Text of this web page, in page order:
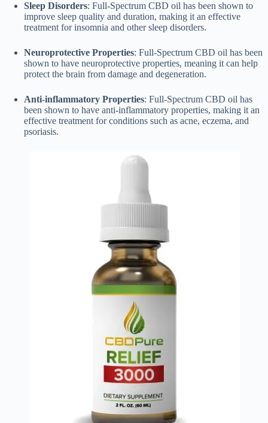
Sleep Disorders: Full-Spectrum CBD oil has been shown to
improve sleep quality and duration, making it an effective
treatment for insomnia and other sleep disorders.
Neuroprotective Properties: Full-Spectrum CBD oil has been
shown to have neuroprotective properties, meaning it can help
protect the brain from damage and degeneration.
Anti-inflammatory Properties: Full-Spectrum CBD oil has
been shown to have anti-inflammatory properties, making it an
effective treatment for conditions such as acne, eczema, and
psoriasis.